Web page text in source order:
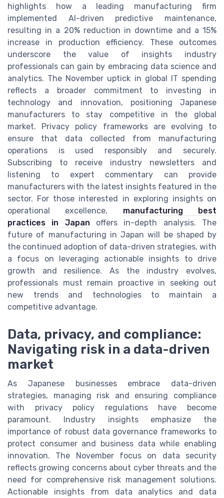
highlights how a leading manufacturing firm
implemented AI-driven predictive maintenance,
resulting in a 20% reduction in downtime and a 15%
increase in production efficiency. These outcomes
underscore the value of insights industry
professionals can gain by embracing data science and
analytics. The November uptick in global IT spending
reflects a broader commitment to investing in
technology and innovation, positioning Japanese
manufacturers to stay competitive in the global
market. Privacy policy frameworks are evolving to
ensure that data collected from manufacturing
operations is used responsibly and securely.
Subscribing to receive industry newsletters and
listening to expert commentary can provide
manufacturers with the latest insights featured in the
sector. For those interested in exploring insights on
operational excellence, manufacturing best
practices in Japan offers in-depth analysis. The
future of manufacturing in Japan will be shaped by
the continued adoption of data-driven strategies, with
a focus on leveraging actionable insights to drive
growth and resilience. As the industry evolves,
professionals must remain proactive in seeking out
new trends and technologies to maintain a
competitive advantage.
Data, privacy, and compliance:
Navigating risk in a data-driven
market
As Japanese businesses embrace data-driven
strategies, managing risk and ensuring compliance
with privacy policy regulations have become
paramount. Industry insights emphasize the
importance of robust data governance frameworks to
protect consumer and business data while enabling
innovation. The November focus on data security
reflects growing concerns about cyber threats and the
need for comprehensive risk management solutions.
Actionable insights from data analytics and data